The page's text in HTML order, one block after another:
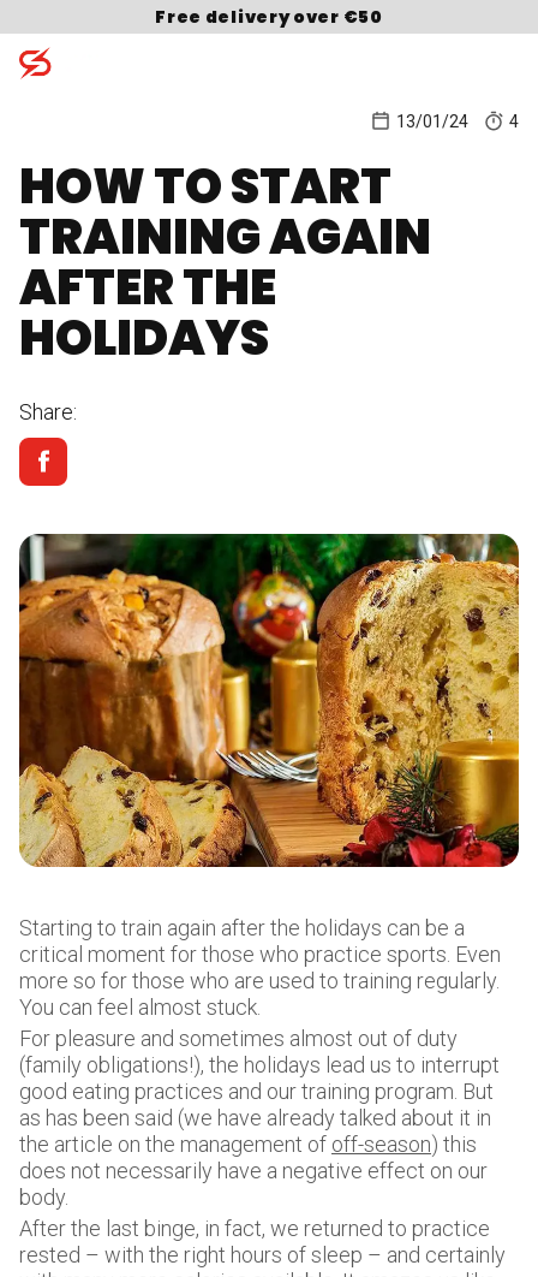
Free delivery over €50
13/01/24 4
HOW TO START
TRAINING AGAIN
AFTER THE
HOLIDAYS
Share:
Starting to train again after the holidays can be a
critical moment for those who practice sports. Even
more so for those who are used to training regularly.
You can feel almost stuck.
For pleasure and sometimes almost out of duty
(family obligations!), the holidays lead us to interrupt
good eating practices and our training program. But
as has been said (we have already talked about it in
the article on the management of off-season) this
does not necessarily have a negative effect on our
body.
After the last binge, in fact, we returned to practice
rested – with the right hours of sleep – and certainly
Search for: